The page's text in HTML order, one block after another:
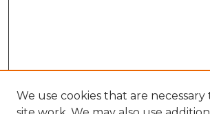
We use cookies that are